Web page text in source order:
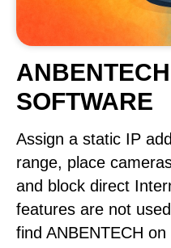
SOFTWARE
Assign a static IP
range, place
and block direct
features are not
find ANBENTECH